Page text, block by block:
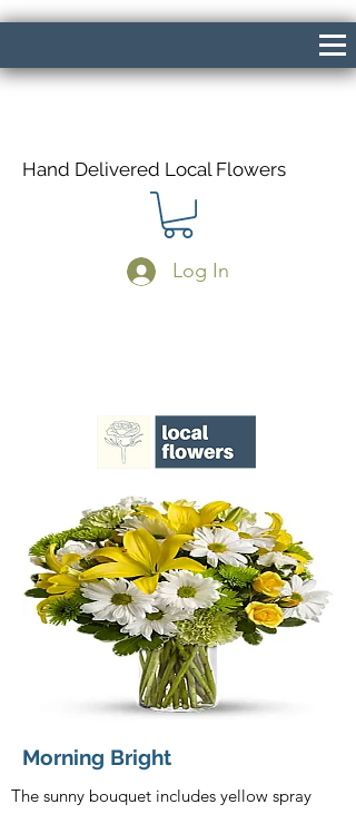
Hand Delivered Local Flowers
Log In
Morning Bright
The sunny bouquet includes yellow spray